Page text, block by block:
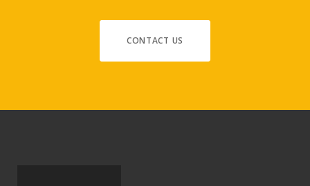
CONTACT US